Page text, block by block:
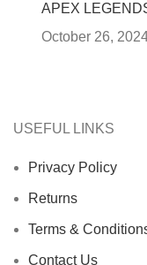
APEX
October 26,
USEFUL LINKS
Privacy Policy
Returns
Terms &
Contact Us